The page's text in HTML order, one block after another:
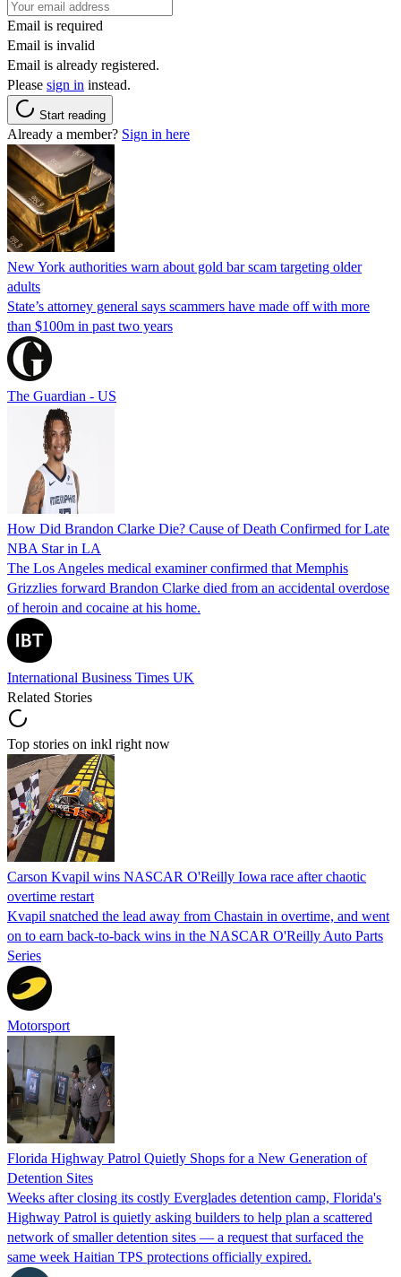
Email is required
Email is invalid
Email is already registered.
Please sign in instead.
Start reading
Already a member? Sign in here
New York authorities warn about gold bar scam targeting older
adults
State’s attorney general says scammers have made off with more
than $100m in past two years
The Guardian - US
How Did Brandon Clarke Die? Cause of Death Confirmed for Late
NBA Star in LA
The Los Angeles medical examiner confirmed that Memphis
Grizzlies forward Brandon Clarke died from an accidental overdose
of heroin and cocaine at his home.
International Business Times UK
Related Stories
Top stories on inkl right now
Carson Kvapil wins NASCAR O'Reilly Iowa race after chaotic
overtime restart
Kvapil snatched the lead away from Chastain in overtime, and went
on to earn back-to-back wins in the NASCAR O'Reilly Auto Parts
Series
Motorsport
Florida Highway Patrol Quietly Shops for a New Generation of
Detention Sites
Weeks after closing its costly Everglades detention camp, Florida's
Highway Patrol is quietly asking builders to help plan a scattered
network of smaller detention sites — a request that surfaced the
same week Haitian TPS protections officially expired.